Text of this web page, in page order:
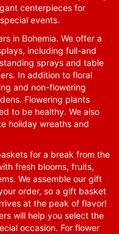
centerpieces for
events.
in Bohemia. We offer a
including full-and
sprays and table
In addition to floral
and non-flowering
Flowering plants
to be healthy. We also
holiday wreaths and
for a break from the
fresh blooms, fruits,
We assemble our gift
order, so a gift basket
at the peak of flavor!
will help you select the
occasion. For flower